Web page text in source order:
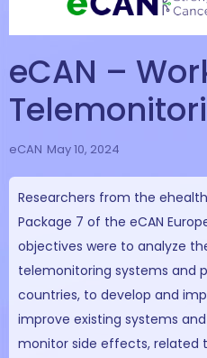
eCAN –
eCAN May 10, 2024
Researchers from the
Package 7 of the eCAN
objectives were to analyze
telemonitoring systems and
countries, to develop and
improve existing systems
monitor side effects, related